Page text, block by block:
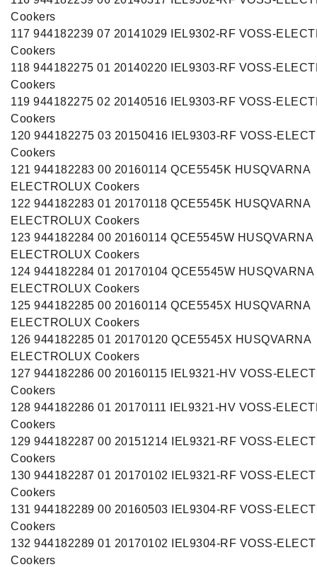
Cookers
117 944182239 07 20141029 IEL9302-RF VOSS-
Cookers
118 944182275 01 20140220 IEL9303-RF VOSS-
Cookers
119 944182275 02 20140516 IEL9303-RF VOSS-
Cookers
120 944182275 03 20150416 IEL9303-RF VOSS-
Cookers
121 944182283 00 20160114 QCE5545K HUSQVARNA
ELECTROLUX Cookers
122 944182283 01 20170118 QCE5545K HUSQVARNA
ELECTROLUX Cookers
123 944182284 00 20160114 QCE5545W HUSQVARNA
ELECTROLUX Cookers
124 944182284 01 20170104 QCE5545W HUSQVARNA
ELECTROLUX Cookers
125 944182285 00 20160114 QCE5545X HUSQVARNA
ELECTROLUX Cookers
126 944182285 01 20170120 QCE5545X HUSQVARNA
ELECTROLUX Cookers
127 944182286 00 20160115 IEL9321-HV VOSS-
Cookers
128 944182286 01 20170111 IEL9321-HV VOSS-
Cookers
129 944182287 00 20151214 IEL9321-RF VOSS-
Cookers
130 944182287 01 20170102 IEL9321-RF VOSS-
Cookers
131 944182289 00 20160503 IEL9304-RF VOSS-
Cookers
132 944182289 01 20170102 IEL9304-RF VOSS-
Cookers